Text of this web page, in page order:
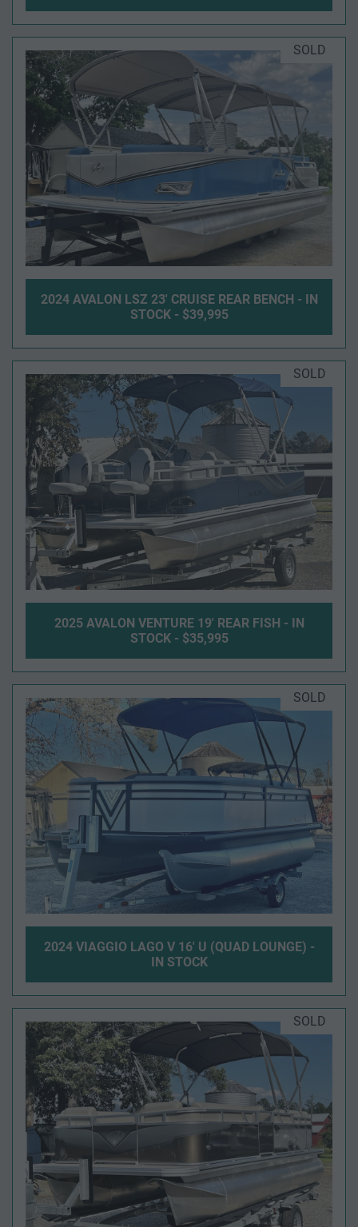
SOLD
2024 AVALON LSZ 23' CRUISE REAR BENCH - IN
STOCK - $39,995
SOLD
2025 AVALON VENTURE 19' REAR FISH - IN
STOCK - $35,995
SOLD
2024 VIAGGIO LAGO V 16' U (QUAD LOUNGE) -
IN STOCK
SOLD